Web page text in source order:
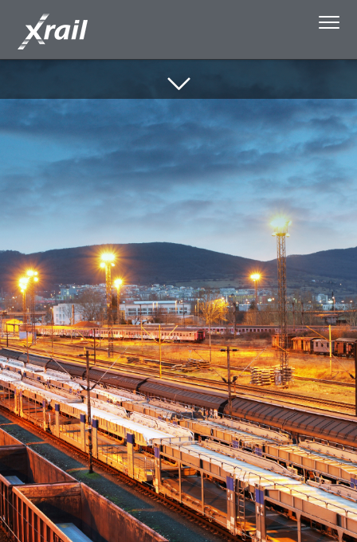
Skip to Content
About Xrail
Single Wagonload
Capacity Booking
Media
English
Deutsch